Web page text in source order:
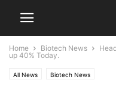
Home Biotech News
up 40% Today.
All News Biotech News